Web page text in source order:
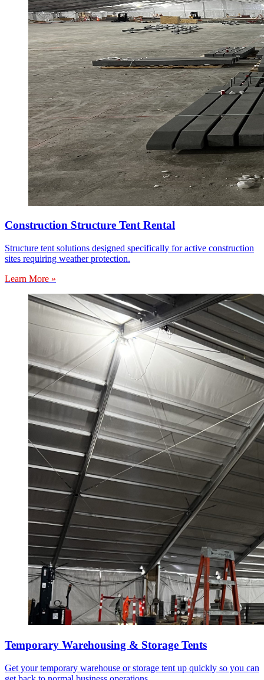
Construction Structure Tent Rental
Structure tent solutions designed specifically for active construction
sites requiring weather protection.
Learn More »
Temporary Warehousing & Storage Tents
Get your temporary warehouse or storage tent up quickly so you can